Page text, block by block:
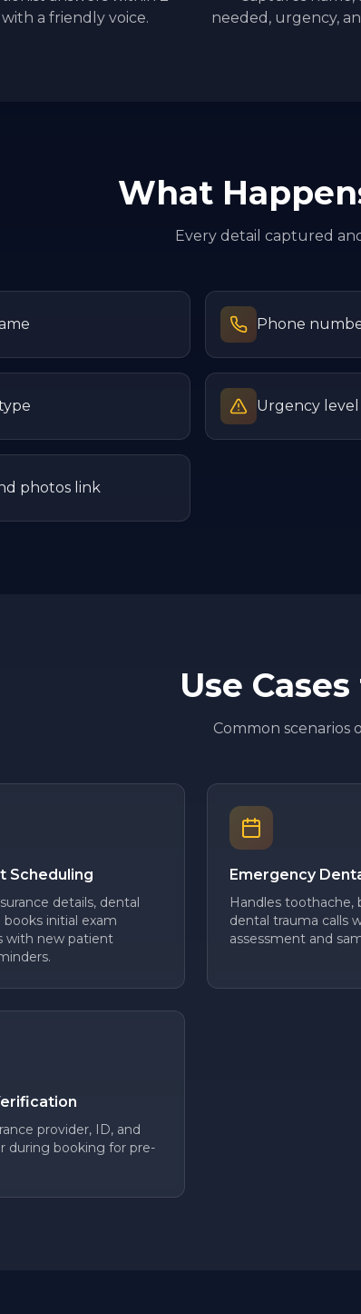
with a friendly voice.
needed, urgency,
What
Every detail captured
Phone
Urgency level
photos link
Use
Common scenarios
Scheduling
details, dental
books initial exam
with new patient
Emergency
Handles toothache,
dental trauma calls
assessment and
provider, ID, and
during booking for pre-